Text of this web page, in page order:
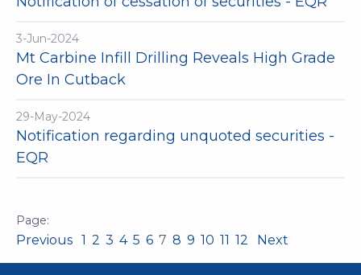
3-Jun-2024
Mt Carbine Infill Drilling Reveals High Grade
Ore In Cutback
29-May-2024
Notification regarding unquoted securities -
EQR
Previous 1 2 3 4 5 6 7 8 9 10 11 12 Next